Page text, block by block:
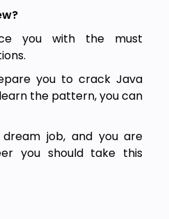
you with the must
you to crack Java
the pattern, you can
job, and you are
you should take this
areas: